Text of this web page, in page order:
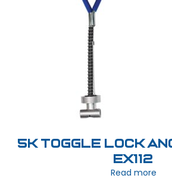
5K Toggle Lock
EX112
Read more